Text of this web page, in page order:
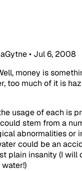
• Jul 6, 2008
money is
too much of it is
usage of each is
stem from a
abnormalities or
could be an
plain insanity (I will
water!)